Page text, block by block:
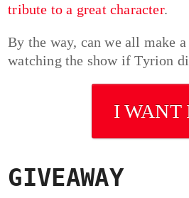
tribute to a great character.
By the way, can we all make
watching the show if Tyrion
I WANT
GIVEAWAY